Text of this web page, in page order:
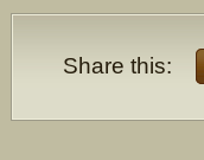
Share this: